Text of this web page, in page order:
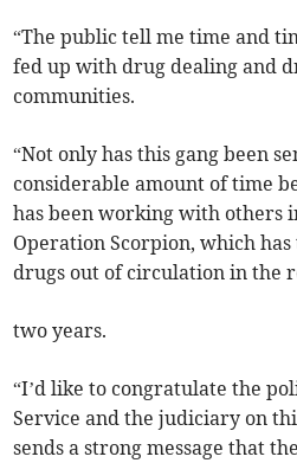
“The public tell me time and
fed up with drug dealing and
communities.
“Not only has this gang been
considerable amount of time
has been working with others
Operation Scorpion, which
drugs out of circulation in the
two years.
“I’d like to congratulate the
Service and the judiciary on
sends a strong message that